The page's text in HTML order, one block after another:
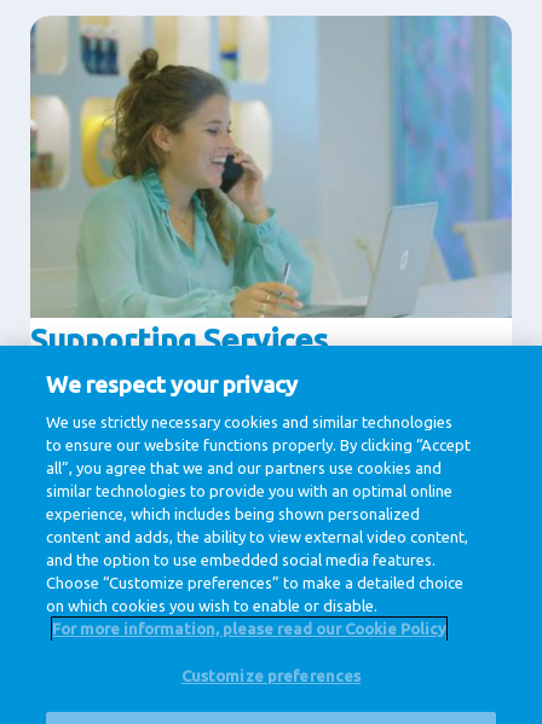
Supporting Services
Communication
IT & Digital Legal
Procurement
Image
1 / 1
We respect your privacy
We use strictly necessary cookies and similar technologies
to ensure our website functions properly. By clicking “Accept
all”, you agree that we and our partners use cookies and
similar technologies to provide you with an optimal online
experience, which includes being shown personalized
content and adds, the ability to view external video content,
and the option to use embedded social media features.
Choose “Customize preferences” to make a detailed choice
on which cookies you wish to enable or disable.
For more information, please read our Cookie Policy
Customize preferences